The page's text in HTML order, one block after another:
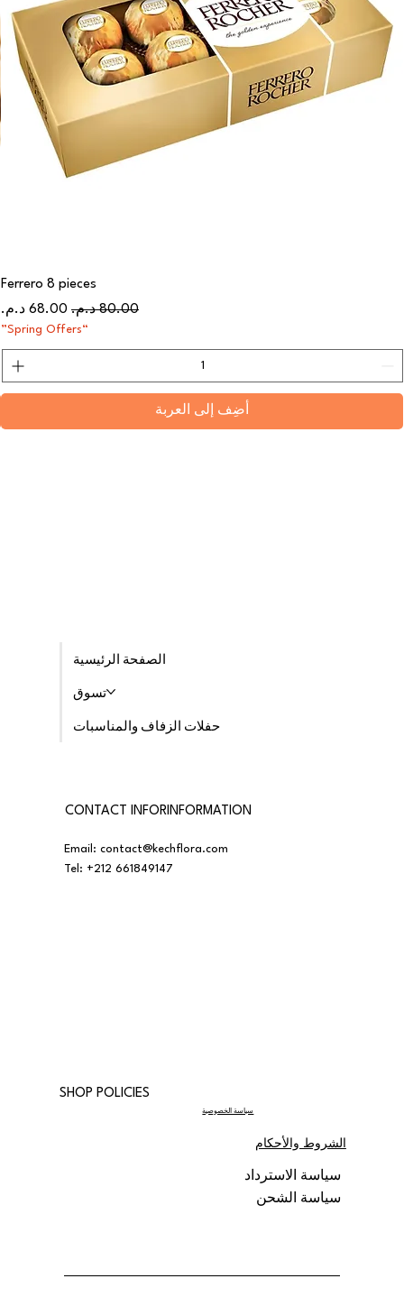
Ferrero 8 pieces
سعر عادي
سعر البيع
“Spring Offers”
أضِف إلى العربة
الصفحة الرئيسية
تسوق
حفلات الزفاف والمناسبات
CONTACT INFORINFORMATION
Email:contact@kechflora.com
Tel: +212 661849147
SHOP POLICIES
سياسة الخصوصية
الشروط والأحكام
سياسة الاسترداد
سياسة الشحن